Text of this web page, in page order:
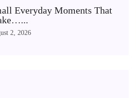
Everyday Moments That
2, 2026